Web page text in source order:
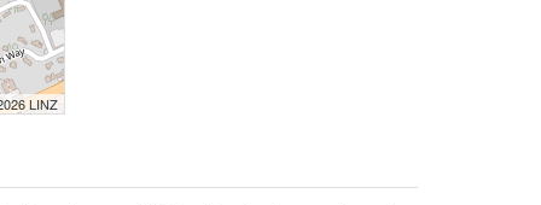
LINZ